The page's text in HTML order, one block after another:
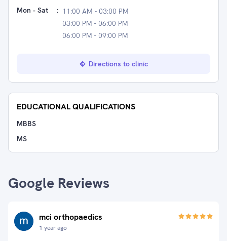
Mon - Sat
: 11:00 AM - 03:00 PM
03:00 PM - 06:00 PM
06:00 PM - 09:00 PM
Directions to clinic
EDUCATIONAL QUALIFICATIONS
MBBS
MS
Google Reviews
mci orthopaedics
1 year ago